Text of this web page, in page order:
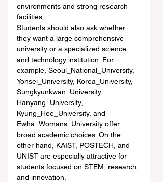
environments and strong research
facilities.
Students should also ask whether
they want a large comprehensive
university or a specialized science
and technology institution. For
example, Seoul_National_University,
Yonsei_University, Korea_University,
Sungkyunkwan_University,
Hanyang_University,
Kyung_Hee_University, and
Ewha_Womans_University offer
broad academic choices. On the
other hand, KAIST, POSTECH, and
UNIST are especially attractive for
students focused on STEM, research,
and innovation.